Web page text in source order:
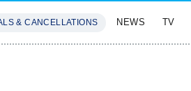
& CANCELLATIONS NEWS TV